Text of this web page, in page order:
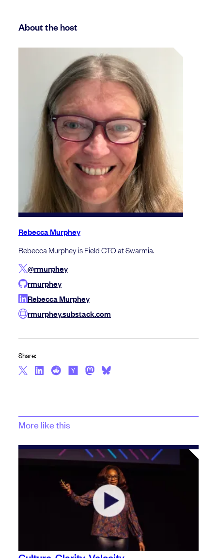
About the host
Rebecca Murphey
Rebecca Murphey is Field CTO at Swarmia.
@rmurphey
rmurphey
Rebecca Murphey
rmurphey.substack.com
Share:
More like this